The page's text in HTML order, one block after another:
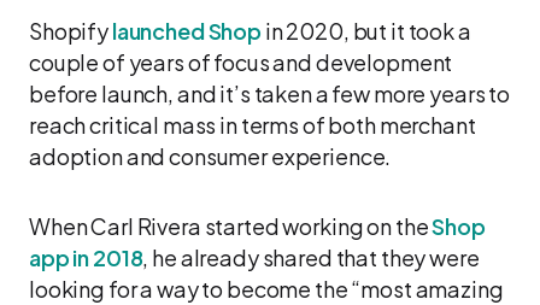
Shopifylaunched Shop in 2020, but it took a
couple of years of focus and development
before launch, and it’s taken a few more years to
reach critical mass in terms of both merchant
adoption and consumer experience.
When Carl Rivera started working on theShop
app in 2018, he already shared that they were
looking for a way to become the “most amazing